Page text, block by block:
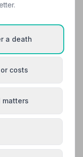
Ffestiniog
a death
costs
matters